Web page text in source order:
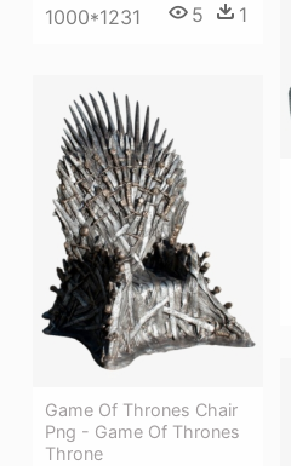
1000*1231 5 1
Game Of Thrones Chair
Png - Game Of Thrones
Throne